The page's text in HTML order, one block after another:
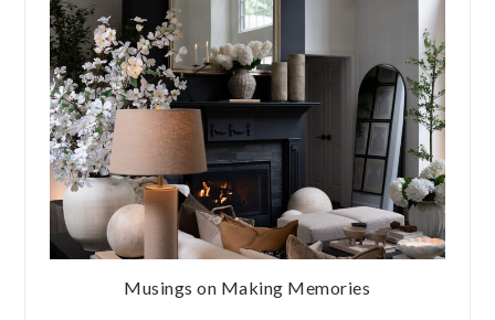
Musings on Making Memories